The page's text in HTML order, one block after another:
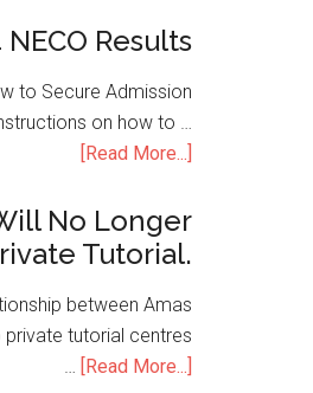
Results
to Secure Admission
on how to …
[Read More...]
No Longer
Tutorial.
between Amas
tutorial centres
…
[Read More...]